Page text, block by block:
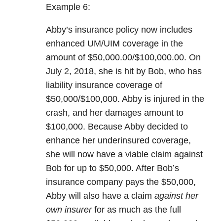
Example 6:
Abby’s insurance policy now includes
enhanced UM/UIM coverage in the
amount of $50,000.00/$100,000.00. On
July 2, 2018, she is hit by Bob, who has
liability insurance coverage of
$50,000/$100,000. Abby is injured in the
crash, and her damages amount to
$100,000. Because Abby decided to
enhance her underinsured coverage,
she will now have a viable claim against
Bob for up to $50,000. After Bob’s
insurance company pays the $50,000,
Abby will also have a claim against her
own insurerfor as much as the full